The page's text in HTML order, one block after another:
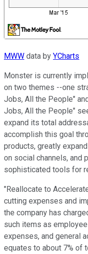
MWW data by YCharts
Monster is currently
on two themes --one
Jobs, All the People"
Jobs, All the People"
expand its total
accomplish this goal
products, greatly
on social channels, and
sophisticated tools for
"Reallocate to
cutting expenses and
the company has
such items as
expenses, and general
equates to about 7% of